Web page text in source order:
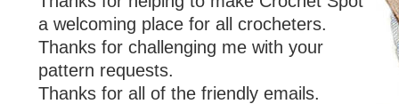
a welcoming place for all crocheters.
Thanks for challenging me with your
pattern requests.
Thanks for all of the friendly emails.